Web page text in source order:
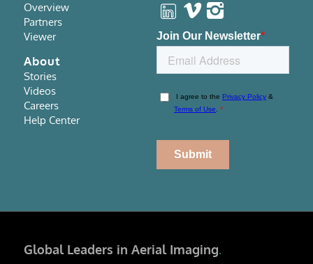
Overview
Partners
Viewer
About
Stories
Videos
Careers
Help Center
Global Leaders in Aerial Imaging.